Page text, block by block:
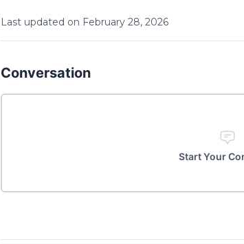
Last updated on February 28,2026
Conversation
Start Your